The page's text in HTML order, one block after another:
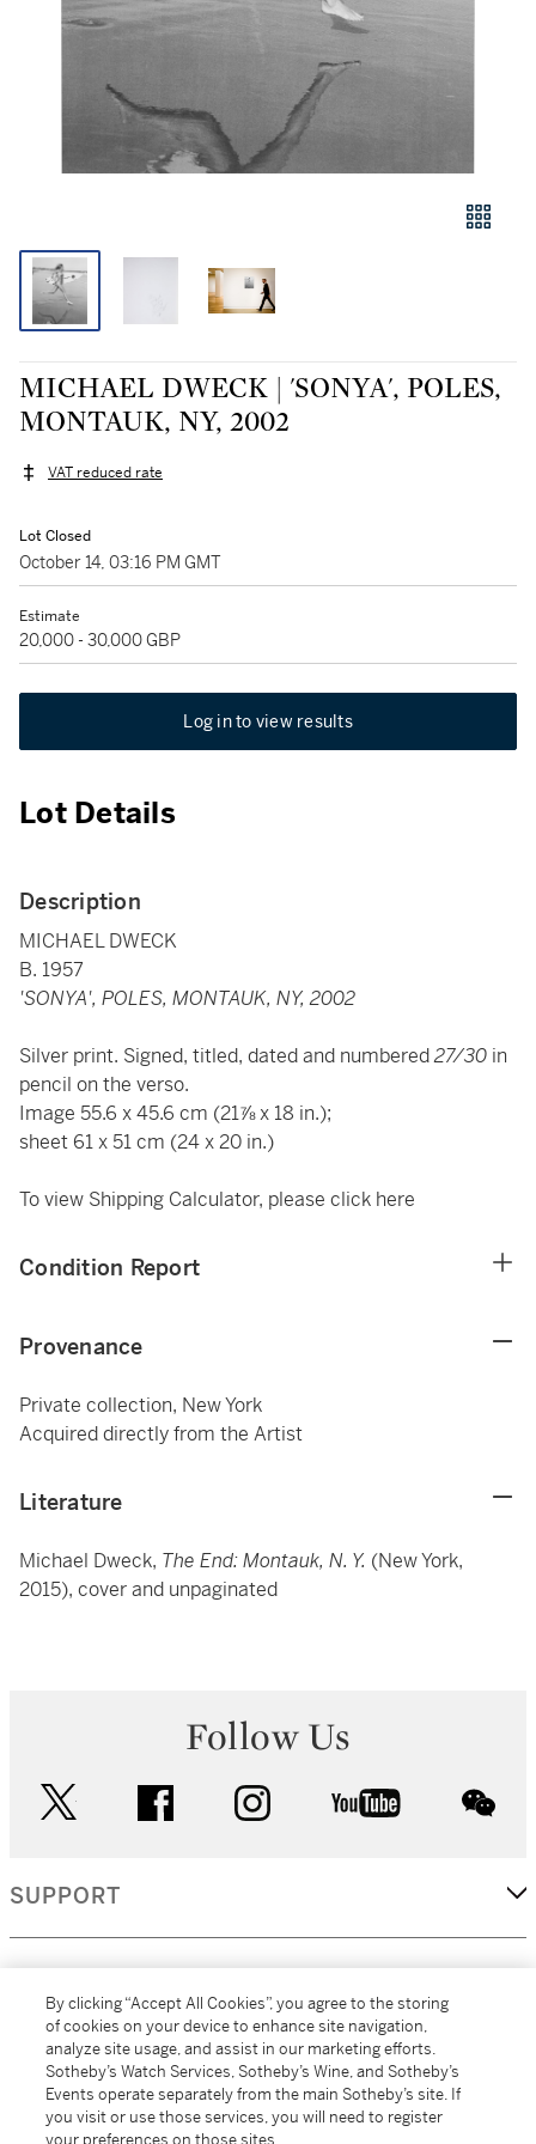
MICHAEL DWECK | 'SONYA', POLES,
MONTAUK, NY, 2002
VAT reduced rate
Lot Closed
October 14, 03:16 PM GMT
Estimate
20,000 - 30,000 GBP
Log in to view results
Lot Details
Description
MICHAEL DWECK
B. 1957
'SONYA', POLES, MONTAUK, NY, 2002
Silver print. Signed, titled, dated and numbered27/30 in
pencil on the verso.
Image 55.6 x 45.6 cm (21⅞ x 18 in.);
sheet 61 x 51 cm (24 x 20 in.)
To view Shipping Calculator, please click here
Condition Report
Provenance
Private collection, New York
Acquired directly from the Artist
Literature
Michael Dweck, The End: Montauk, N. Y. (New York,
2015), cover and unpaginated
Follow Us
facebook instagram youtube
SUPPORT
MORE...
By clicking “Accept All Cookies”, you agree to the storing
of cookies on your device to enhance site navigation,
analyze site usage, and assist in our marketing efforts.
Sotheby’s Watch Services, Sotheby’s Wine, and Sotheby’s
Events operate separately from the main Sotheby’s site. If
you visit or use those services, you will need to register
your preferences on those sites.